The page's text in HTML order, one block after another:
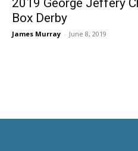
2019 George Jeffery
Box Derby
James Murray - June 8, 2019